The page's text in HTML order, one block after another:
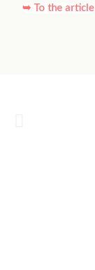
➥ To the article